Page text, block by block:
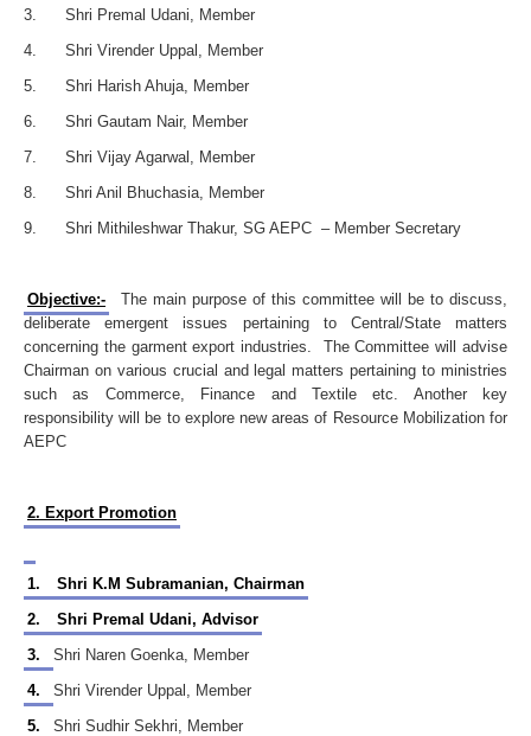
3. Shri Premal Udani, Member
4. Shri Virender Uppal, Member
5. Shri Harish Ahuja, Member
6. Shri Gautam Nair, Member
7. Shri Vijay Agarwal, Member
8. Shri Anil Bhuchasia, Member
9. Shri Mithileshwar Thakur, SG AEPC – Member Secretary
Objective:-
The main purpose of this committee will be to discuss,
deliberate emergent issues pertaining to Central/State matters
concerning the garment export industries. The Committee will advise
Chairman on various crucial and legal matters pertaining to ministries
such as Commerce, Finance and Textile etc. Another key
responsibility will be to explore new areas of Resource Mobilization for
AEPC
2. Export Promotion
1.
Shri K.M Subramanian, Chairman
2.
Shri Premal Udani, Advisor
3.
Shri Naren Goenka, Member
4.
Shri Virender Uppal, Member
5.
Shri Sudhir Sekhri, Member